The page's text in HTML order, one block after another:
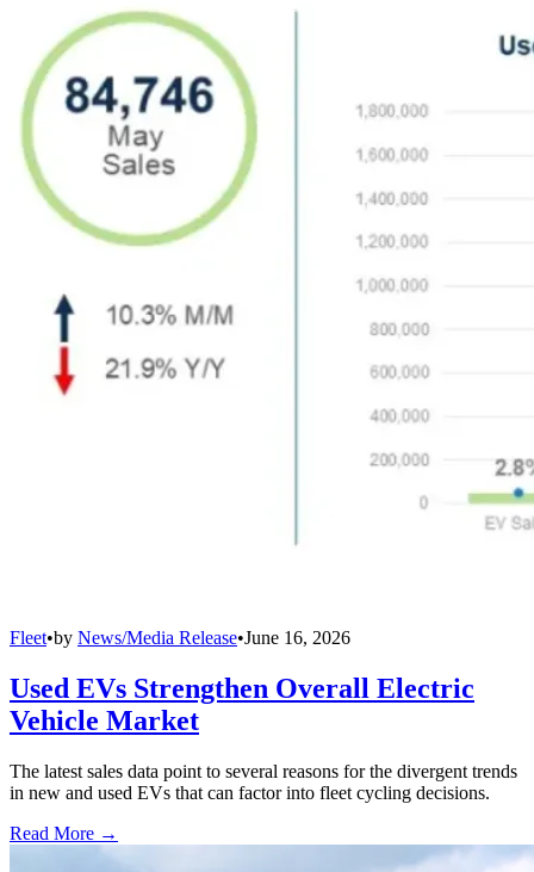
Fleet•by News/Media Release•June 16, 2026
Used EVs Strengthen Overall Electric
Vehicle Market
The latest sales data point to several reasons for the divergent trends
in new and used EVs that can factor into fleet cycling decisions.
Read More →